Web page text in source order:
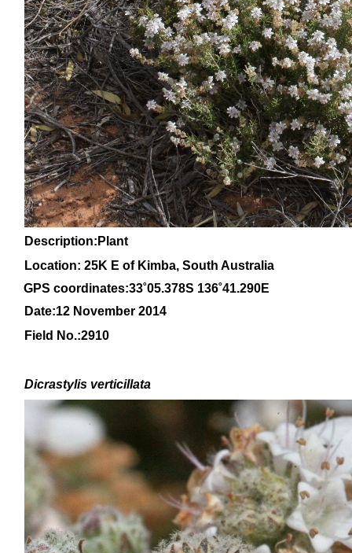
Description:Plant
Location: 25K E of Kimba, South Australia
GPS coordinates:33˚05.378S 136˚41.290E
Date:12 November 2014
Field No.:2910
Dicrastylis verticillata